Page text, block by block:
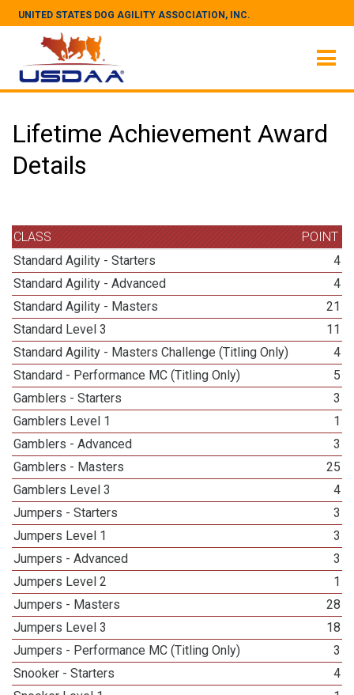
UNITED STATES DOG AGILITY ASSOCIATION, INC.
Lifetime Achievement Award
Details
CLASS
POINT
Standard Agility - Starters
4
Standard Agility - Advanced
4
Standard Agility - Masters
21
Standard Level 3
11
Standard Agility - Masters Challenge (Titling Only)
4
Standard - Performance MC (Titling Only)
5
Gamblers - Starters
3
Gamblers Level 1
1
Gamblers - Advanced
3
Gamblers - Masters
25
Gamblers Level 3
4
Jumpers - Starters
3
Jumpers Level 1
3
Jumpers - Advanced
3
Jumpers Level 2
1
Jumpers - Masters
28
Jumpers Level 3
18
Jumpers - Performance MC (Titling Only)
3
Snooker - Starters
4